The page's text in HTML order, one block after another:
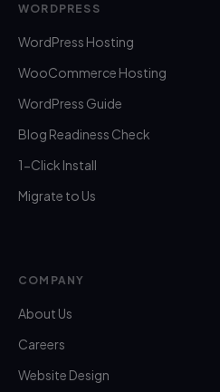
WORDPRESS
WordPress Hosting
WooCommerce Hosting
WordPress Guide
Blog Readiness Check
1-Click Install
Migrate to Us
COMPANY
About Us
Careers
Website Design